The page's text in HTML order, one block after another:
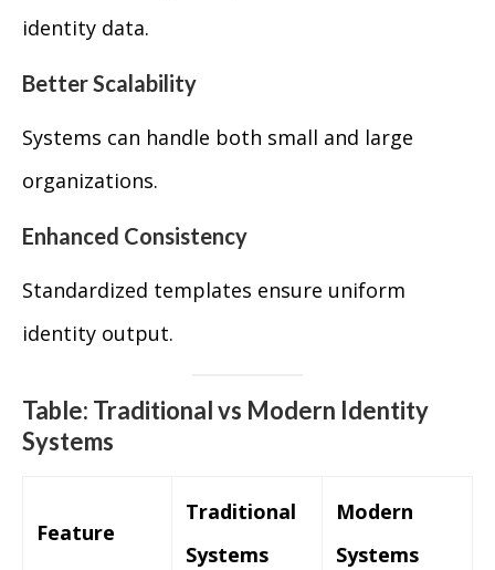
identity data.
Better Scalability
Systems can handle both small and large
organizations.
Enhanced Consistency
Standardized templates ensure uniform
identity output.
Table: Traditional vs Modern Identity
Systems
Feature
Traditional
Systems
Modern
Systems